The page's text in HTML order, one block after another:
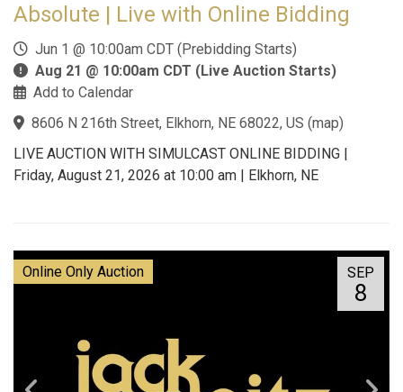
Absolute | Live with Online Bidding
Jun 1 @ 10:00am CDT (Prebidding Starts)
Aug 21 @ 10:00am CDT (Live Auction Starts)
Add to Calendar
8606 N 216th Street, Elkhorn, NE 68022, US (map)
LIVE AUCTION WITH SIMULCAST ONLINE BIDDING |
Friday, August 21, 2026 at 10:00 am | Elkhorn, NE
SEP
8
Online Only Auction